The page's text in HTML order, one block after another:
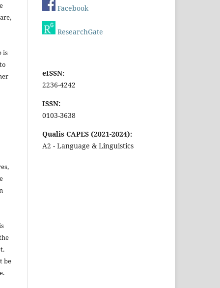
is
be
Facebook
ResearchGate
eISSN:
2236-4242
ISSN:
0103-3638
Qualis CAPES (2021-2024):
A2 - Language & Linguistics